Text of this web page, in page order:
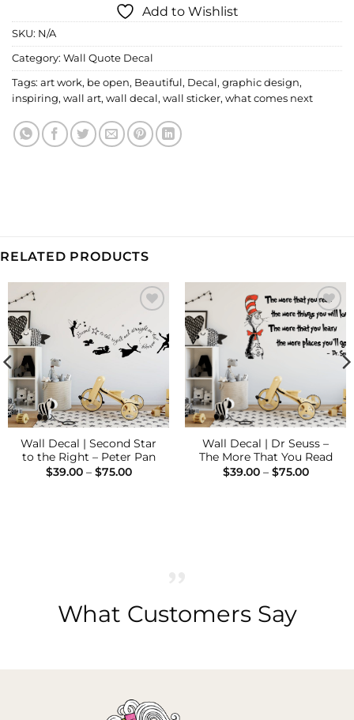
Add to Wishlist
SKU: N/A
Category: Wall Quote Decal
Tags: art work, be open, Beautiful, Decal, graphic design,
inspiring, wall art, wall decal, wall sticker, what comes next
RELATED PRODUCTS
Add to
Wishlist
Wall Decal | Second Star
to the Right – Peter Pan
$39.00 – $75.00Price
Add to
Wishlist
Wall Decal | Dr Seuss –
The More That You Read
$39.00 – $75.00Price
What Customers Say